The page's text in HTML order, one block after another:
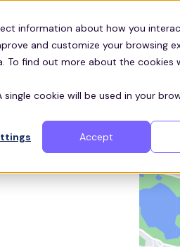
information about how you
and customize your browsing
find out more about the cookies
cookie will be used in your
Accept